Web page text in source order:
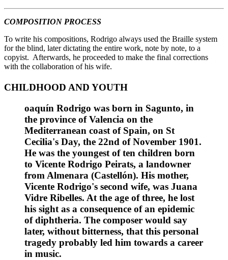
COMPOSITION PROCESS
To write his compositions, Rodrigo always used the Braille system
for the blind, later dictating the entire work, note by note, to a
copyist. Afterwards, he proceeded to make the final corrections
with the collaboration of his wife.
CHILDHOOD AND YOUTH
oaquín Rodrigo was born in Sagunto, in
the province of Valencia on the
Mediterranean coast of Spain, on St
Cecilia's Day, the 22nd of November 1901.
He was the youngest of ten children born
to Vicente Rodrigo Peirats, a landowner
from Almenara (Castellón). His mother,
Vicente Rodrigo's second wife, was Juana
Vidre Ribelles. At the age of three, he lost
his sight as a consequence of an epidemic
of diphtheria. The composer would say
later, without bitterness, that this personal
tragedy probably led him towards a career
in music.